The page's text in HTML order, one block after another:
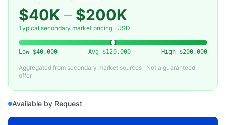
Used AMAT Endura 5500 PVD System
$40K – $200K
Typical secondary market pricing · USD
Low $40,000 Avg $120,000 High $200,000
Aggregated from secondary market sources · Not a guaranteed
offer
Available by Request